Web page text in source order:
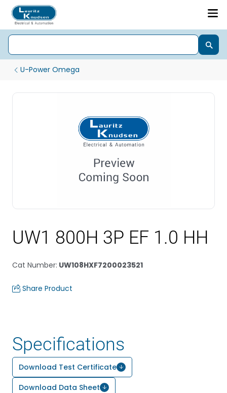
U-Power Omega
UW1 800H 3P EF 1.0 HH
Cat Number: UW108HXF7200023521
Share Product
Specifications
Download Test Certificate
Download Data Sheet